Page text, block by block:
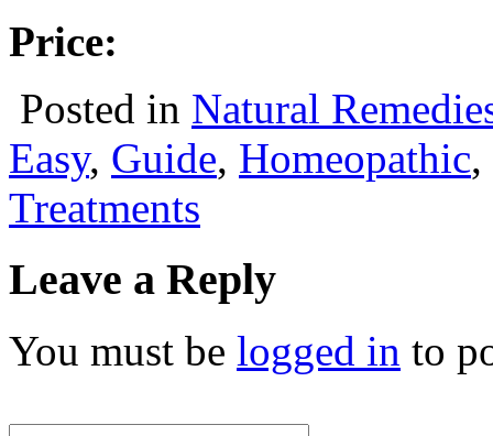
Price:
Posted in Natural
Easy, Guide, Homeopathic,
Treatments
Leave a Reply
You must be logged in to